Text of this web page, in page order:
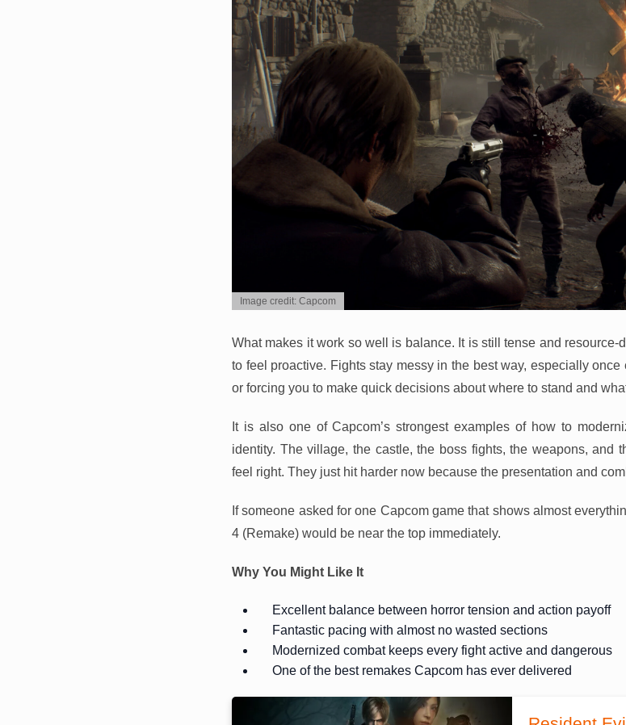
Image credit: Capcom
What makes it work so well is balance. It is still tense and
to feel proactive. Fights stay messy in the best way, especially
or forcing you to make quick decisions about where to stand and
It is also one of Capcom’s strongest examples of how to
identity. The village, the castle, the boss fights, the weapons, and
feel right. They just hit harder now because the presentation and
If someone asked for one Capcom game that shows almost
4 (Remake) would be near the top immediately.
Why You Might Like It
Excellent balance between horror tension and action payoff
Fantastic pacing with almost no wasted sections
Modernized combat keeps every fight active and dangerous
One of the best remakes Capcom has ever delivered